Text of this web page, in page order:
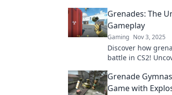
any competition.
Grenades: The
Gameplay
Gaming Nov 3, 2025
Discover how
battle in CS2!
gameplay.
Grenade
Game with